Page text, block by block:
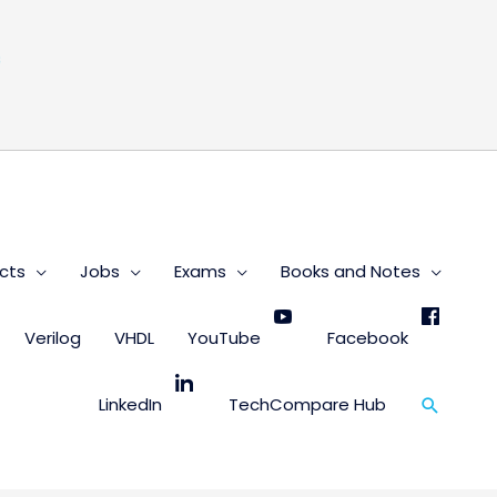
Jobs Exams Books and Notes
Verilog VHDL YouTube Facebook
LinkedIn TechCompare Hub Search